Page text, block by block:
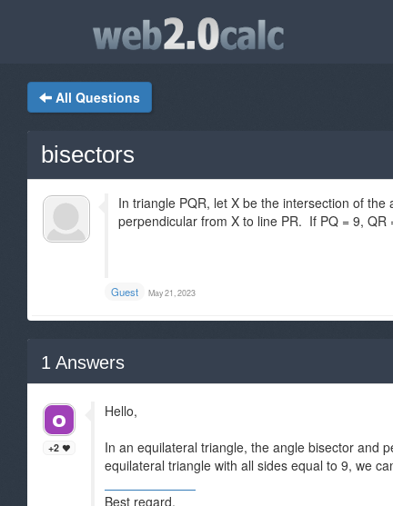
All Questions
bisectors
In triangle PQR, let X be the intersection of
perpendicular from X to line PR. If PQ = 9,
Guest May 21, 2023
1 Answers
+2
Hello,
In an equilateral triangle, the angle bisector and
equilateral triangle with all sides equal to 9, we
Best regard,